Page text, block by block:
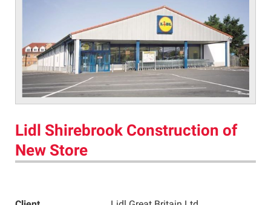
Lidl Shirebrook Construction of
New Store